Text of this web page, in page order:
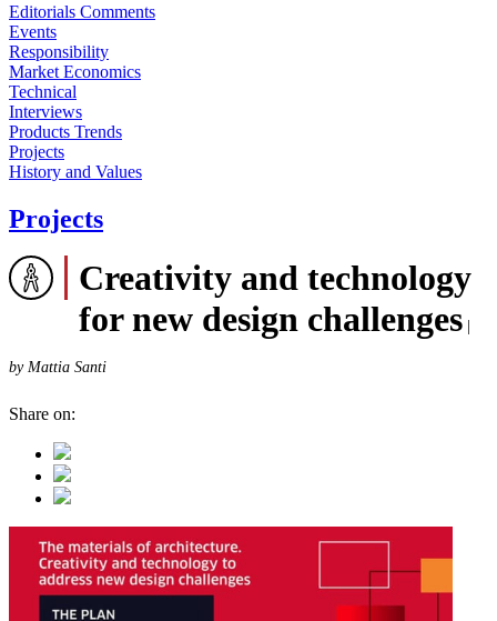
Editorials Comments
Events
Responsibility
Market Economics
Technical
Interviews
Products Trends
Projects
History and Values
Projects
Creativity and technology
for new design challenges
by Mattia Santi
Share on: